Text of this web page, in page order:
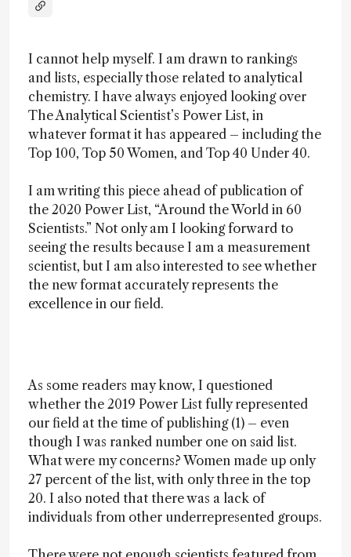
I cannot help myself. I am drawn to rankings
and lists, especially those related to analytical
chemistry. I have always enjoyed looking over
The Analytical Scientist’s Power List, in
whatever format it has appeared – including the
Top 100, Top 50 Women, and Top 40 Under 40.
I am writing this piece ahead of publication of
the 2020 Power List, “Around the World in 60
Scientists.” Not only am I looking forward to
seeing the results because I am a measurement
scientist, but I am also interested to see whether
the new format accurately represents the
excellence in our field.
As some readers may know, I questioned
whether the 2019 Power List fully represented
our field at the time of publishing (1) – even
though I was ranked number one on said list.
What were my concerns? Women made up only
27 percent of the list, with only three in the top
20. I also noted that there was a lack of
individuals from other underrepresented groups.